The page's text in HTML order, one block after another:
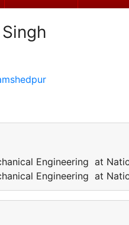
Engineering at
Engineering at